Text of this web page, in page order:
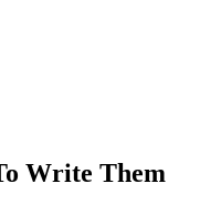
Write Them